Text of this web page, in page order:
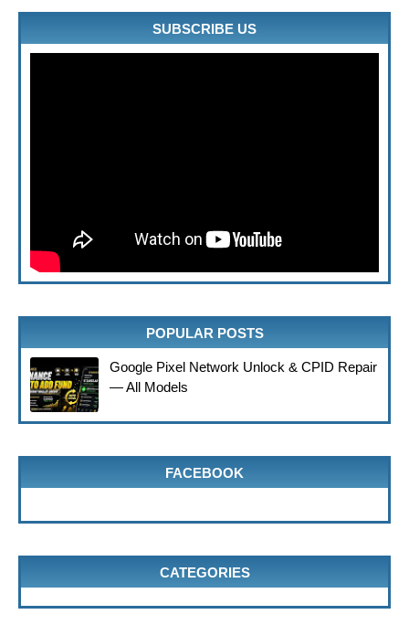
SUBSCRIBE US
POPULAR POSTS
Google Pixel Network Unlock & CPID Repair
— All Models
FACEBOOK
CATEGORIES